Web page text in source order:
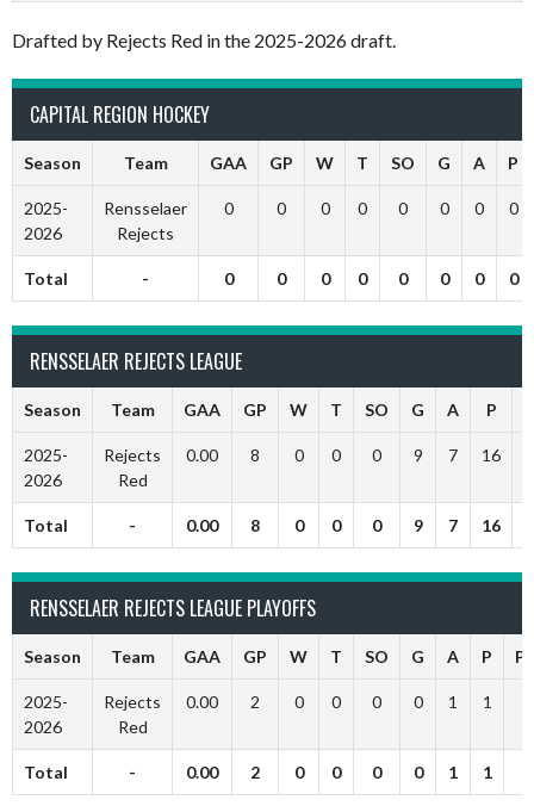
Drafted by Rejects Red in the 2025-2026 draft.
CAPITAL REGION HOCKEY
Season Team GAA GP W T SO G A P
2025-
2026
Rensselaer
Rejects
0 0 0 0 0 0 0 0
Total - 0 0 0 0 0 0 0 0
RENSSELAER REJECTS LEAGUE
Season Team GAA GP W T SO G A P
2025-
2026
Rejects
Red
0.00 8 0 0 0 9 7 16
Total - 0.00 8 0 0 0 9 7 16
RENSSELAER REJECTS LEAGUE PLAYOFFS
Season Team GAA GP W T SO G A P
2025-
2026
Rejects
Red
0.00 2 0 0 0 0 1 1
Total - 0.00 2 0 0 0 0 1 1